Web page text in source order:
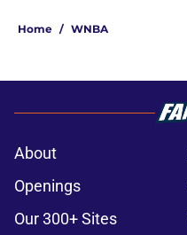
Home / WNBA
About
Openings
Our 300+ Sites